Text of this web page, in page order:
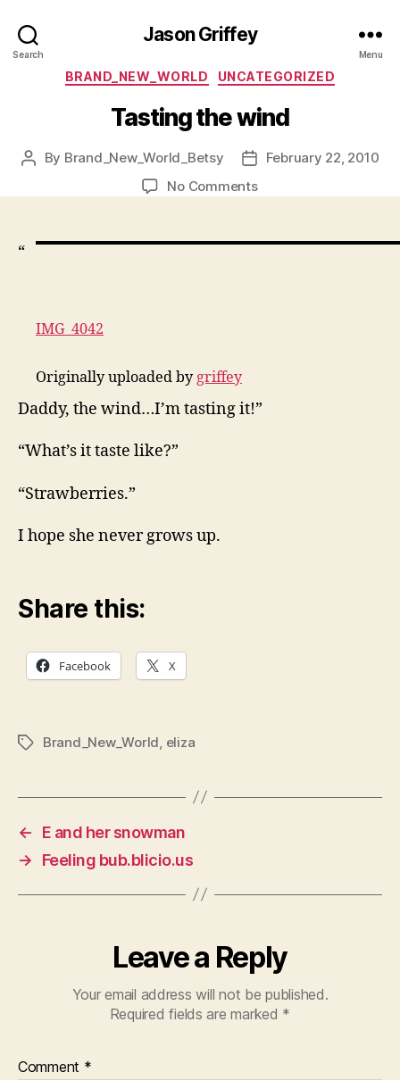
Search
Jason Griffey
Menu
Categories
BRAND_NEW_WORLD UNCATEGORIZED
Tasting the wind
Post
By Brand_New_World_Betsy
PostFebruary 22, 2010
No Commentson
wind
IMG_4042
Originally uploaded by griffey
“
Daddy, the wind…I’m tasting it!”
“What’s it taste like?”
“Strawberries.”
I hope she never grows up.
Share this:
Facebook X
TagsBrand_New_World eliza
←
E and her snowman
→
Feeling bub.blicio.us
Leave a Reply
Your email address will not be published.
Required fields are marked *
Comment *